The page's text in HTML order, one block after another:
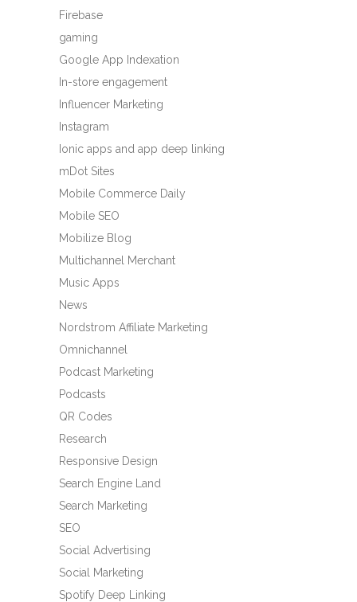
Firebase
gaming
Google App Indexation
In-store engagement
Influencer Marketing
Instagram
Ionic apps and app deep linking
mDot Sites
Mobile Commerce Daily
Mobile SEO
Mobilize Blog
Multichannel Merchant
Music Apps
News
Nordstrom Affiliate Marketing
Omnichannel
Podcast Marketing
Podcasts
QR Codes
Research
Responsive Design
Search Engine Land
Search Marketing
SEO
Social Advertising
Social Marketing
Spotify Deep Linking